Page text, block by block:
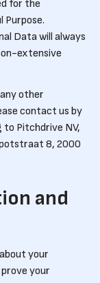
for the
Data will always
extensive
other
contact us by
Pitchdrive NV,
8, 2000
and
your
your